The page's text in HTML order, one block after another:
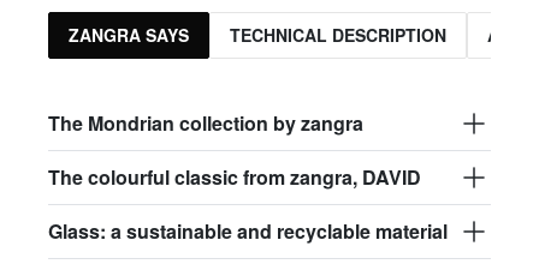
ZANGRA SAYS TECHNICAL DESCRIPTION
The Mondrian collection by zangra
The colourful classic from zangra, DAVID
Glass: a sustainable and recyclable material